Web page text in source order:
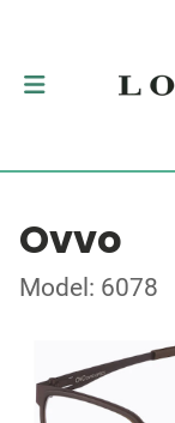
Ovvo
Model: 6078